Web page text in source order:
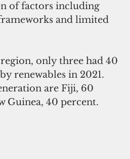
of factors including
and limited
only three had 40
renewables in 2021.
are Fiji, 60
Guinea, 40 percent.